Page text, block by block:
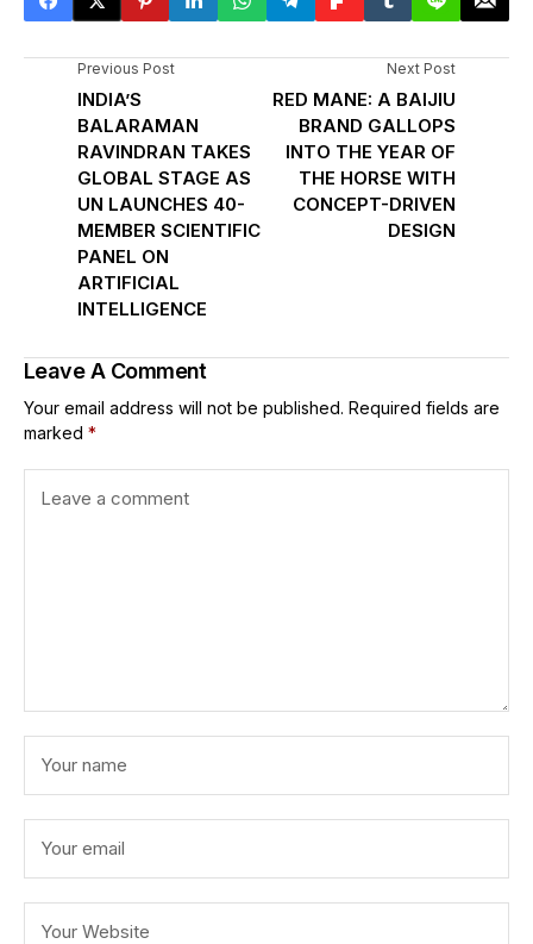
Previous Post
INDIA’S
BALARAMAN
RAVINDRAN TAKES
GLOBAL STAGE AS
UN LAUNCHES 40-
MEMBER SCIENTIFIC
PANEL ON
ARTIFICIAL
INTELLIGENCE
Next Post
RED MANE: A BAIJIU
BRAND GALLOPS
INTO THE YEAR OF
THE HORSE WITH
CONCEPT-DRIVEN
DESIGN
Leave A Comment
Your email address will not be published. Required fields are
marked *